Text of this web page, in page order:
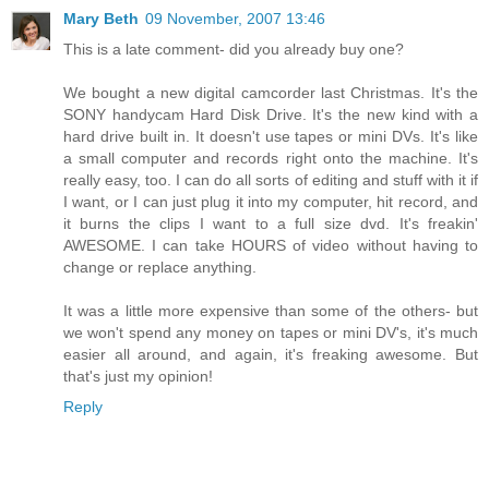
Mary Beth 09 November, 2007 13:46
This is a late comment- did you already buy one?
We bought a new digital camcorder last Christmas. It's the
SONY handycam Hard Disk Drive. It's the new kind with a
hard drive built in. It doesn't use tapes or mini DVs. It's like
a small computer and records right onto the machine. It's
really easy, too. I can do all sorts of editing and stuff with it if
I want, or I can just plug it into my computer, hit record, and
it burns the clips I want to a full size dvd. It's freakin'
AWESOME. I can take HOURS of video without having to
change or replace anything.
It was a little more expensive than some of the others- but
we won't spend any money on tapes or mini DV's, it's much
easier all around, and again, it's freaking awesome. But
that's just my opinion!
Reply